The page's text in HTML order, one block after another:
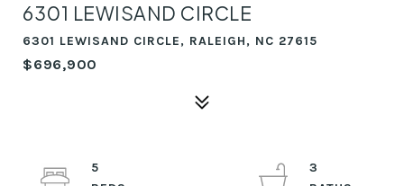
6301 LEWISAND CIRCLE
6301 LEWISAND CIRCLE, RALEIGH, NC 27615
$696,900
5
3